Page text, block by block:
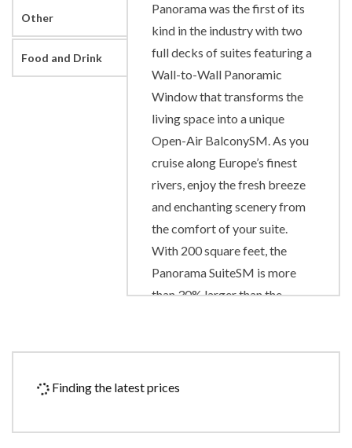
Other
Food and Drink
Panorama was the first of its
kind in the industry with two
full decks of suites featuring a
Wall-to-Wall Panoramic
Window that transforms the
living space into a unique
Open-Air BalconySM. As you
cruise along Europe’s finest
rivers, enjoy the fresh breeze
and enchanting scenery from
the comfort of your suite.
With 200 square feet, the
Panorama SuiteSM is more
than 30% larger than the
morning facing the
Finding the latest prices